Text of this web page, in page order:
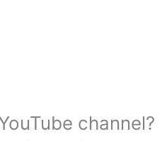
channel?